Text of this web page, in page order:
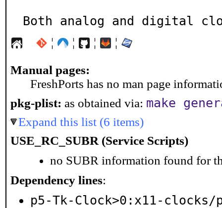
Both analog and digital
¦ ¦ ¦ ¦
Manual pages:
FreshPorts has no man page
pkg-plist: as obtained via: make
Expand this list (6 items)
USE_RC_SUBR (Service Scripts)
no SUBR information found for
Dependency lines:
p5-Tk-Clock>0:x11-clocks/